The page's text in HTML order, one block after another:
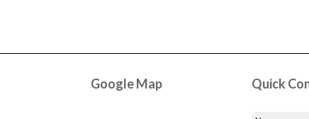
Google Map Quick